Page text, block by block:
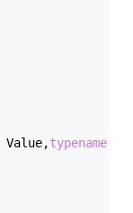
Value,typename